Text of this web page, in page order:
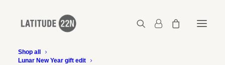
Shop all
Lunar New Year gift edit